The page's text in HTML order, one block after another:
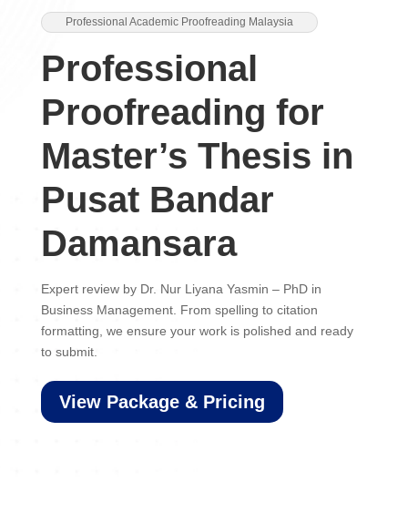
Professional Academic Proofreading Malaysia
Professional
Proofreading for
Master’s Thesis in
Pusat Bandar
Damansara
Expert review by Dr. Nur Liyana Yasmin – PhD in
Business Management. From spelling to citation
formatting, we ensure your work is polished and ready
to submit.
View Package & Pricing